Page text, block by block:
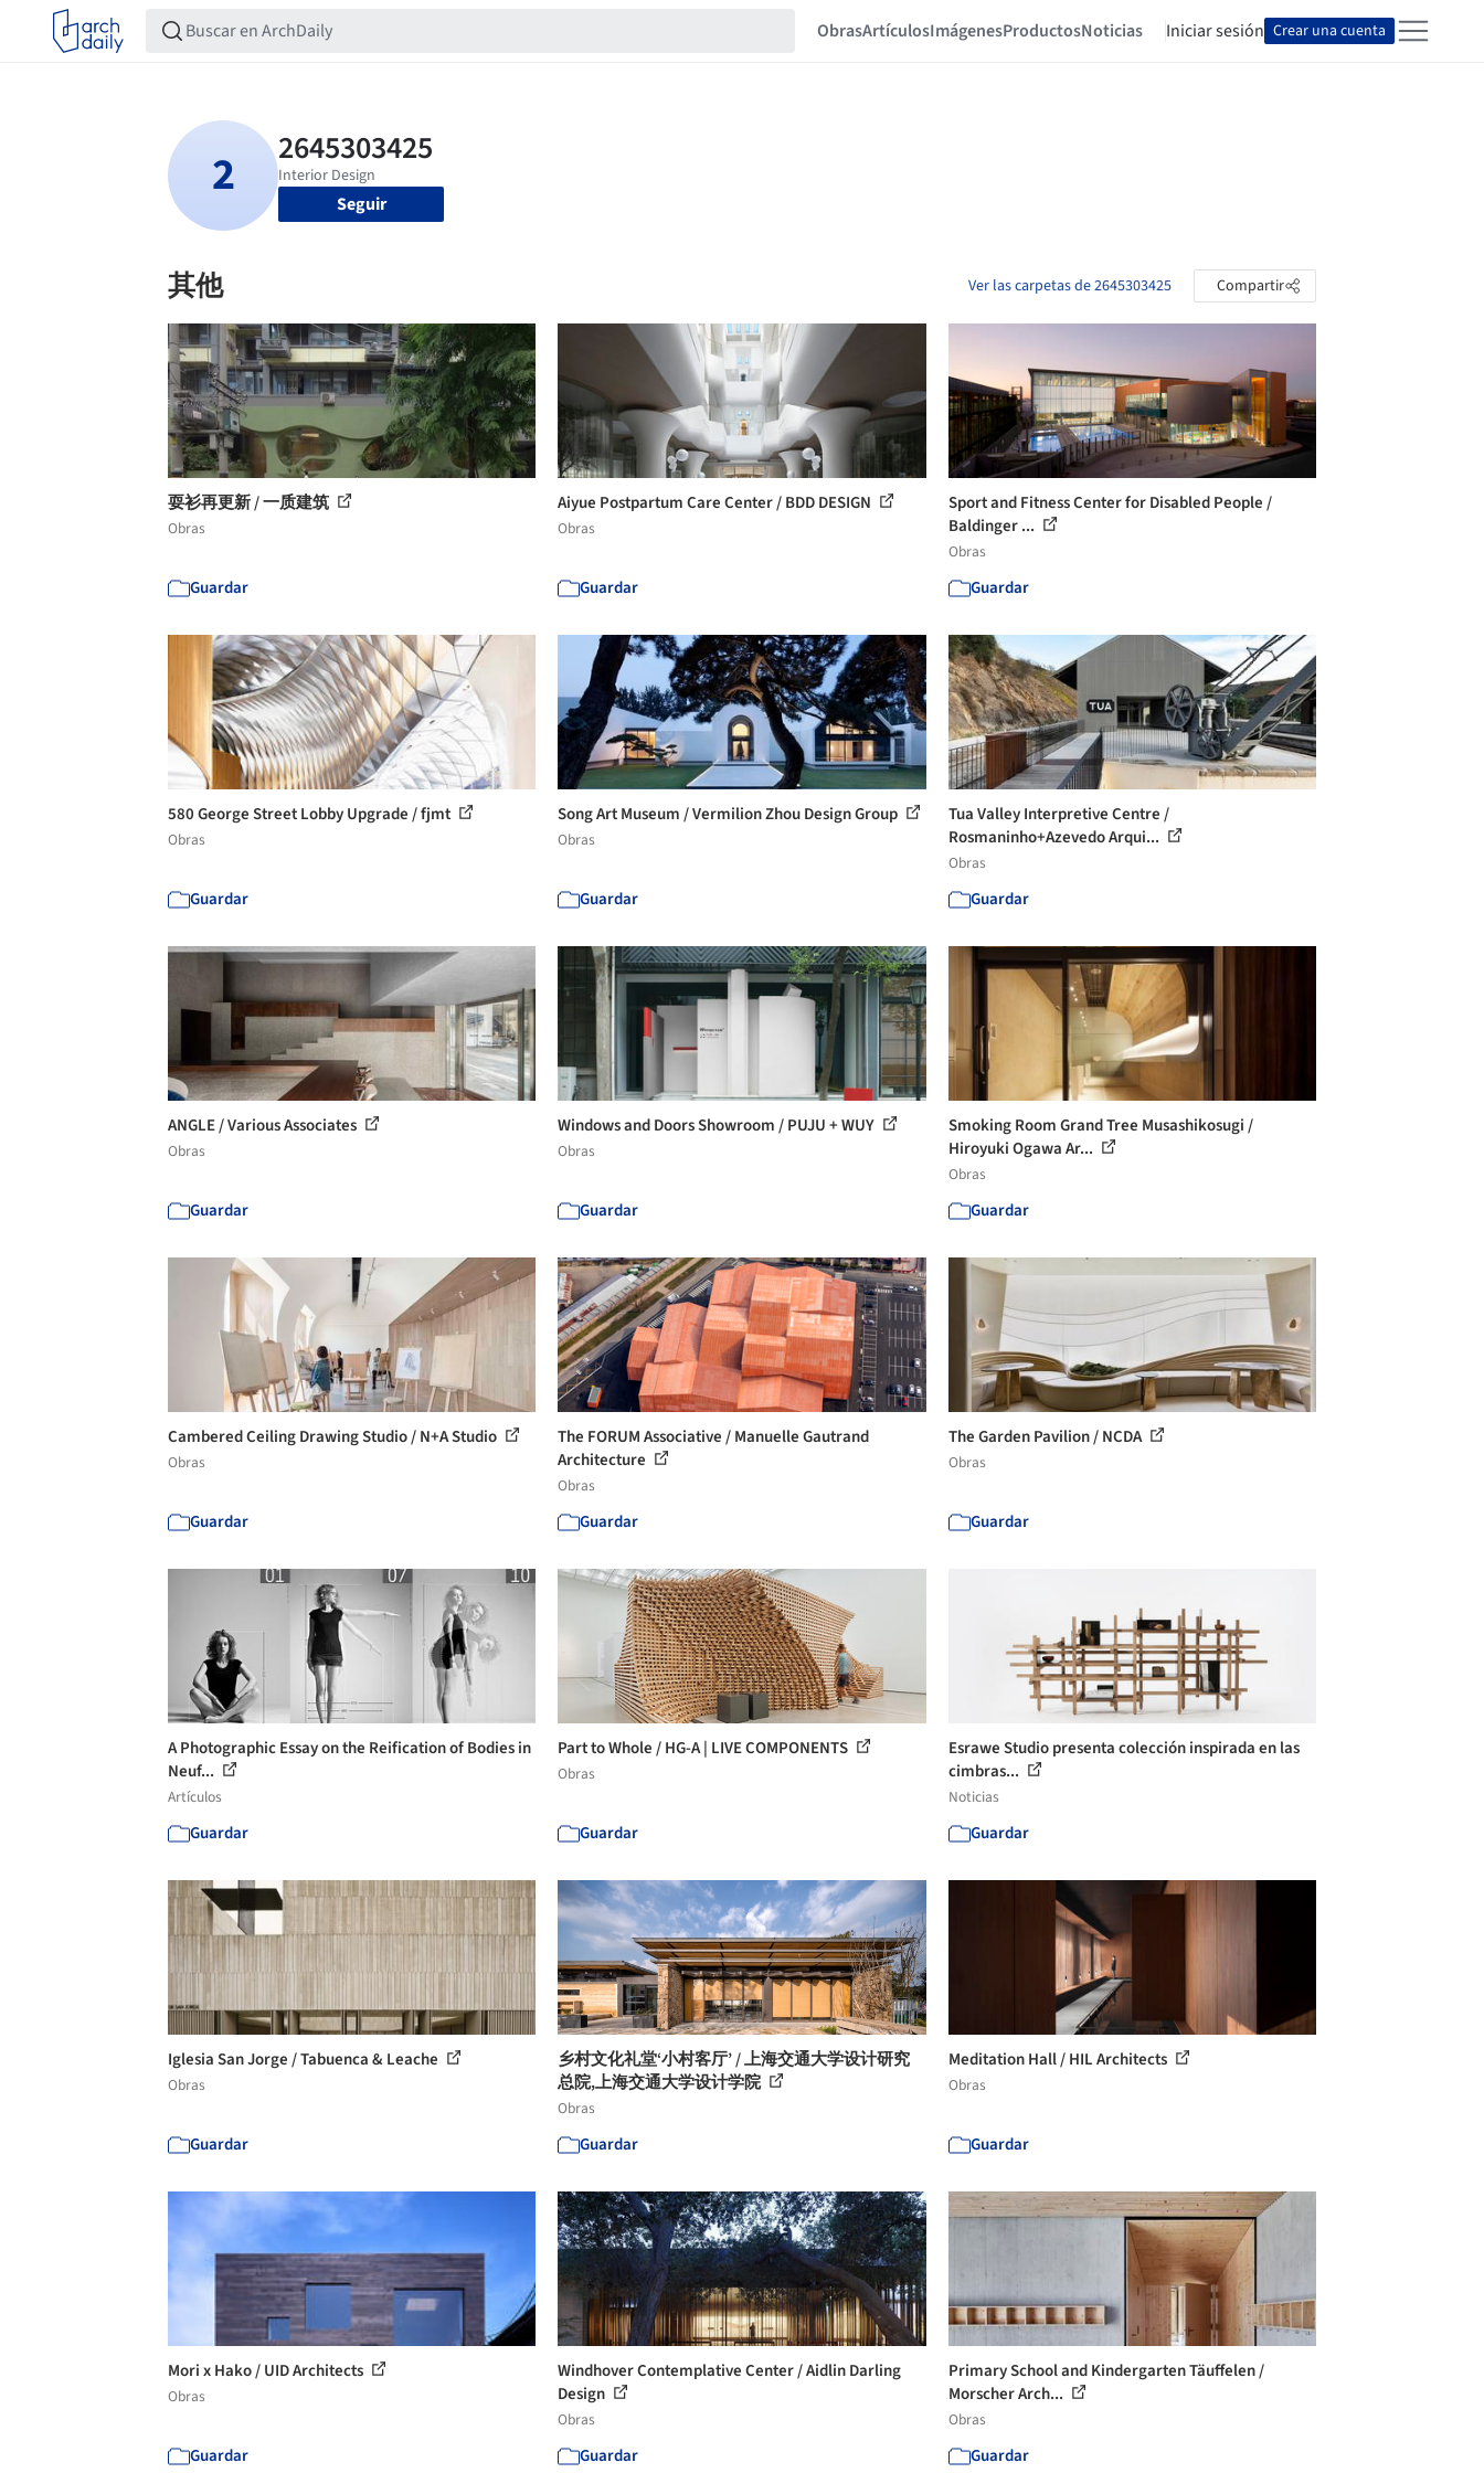
ObrasArtículosImágenesProductosNoticias Iniciar sesión Crear una cuenta
Seguir
其他 Ver las carpetas de 2645303425 Compartir
耍衫再更新 / 一质建筑
Obras
Guardar
Aiyue Postpartum Care Center / BDD DESIGN
Obras
Guardar
Sport and Fitness Center for Disabled People /
Baldinger ...
Obras
Guardar
580 George Street Lobby Upgrade / fjmt
Obras
Guardar
Song Art Museum / Vermilion Zhou Design Group
Obras
Guardar
Tua Valley Interpretive Centre /
Rosmaninho+Azevedo Arqui...
Obras
Guardar
ANGLE / Various Associates
Obras
Guardar
Windows and Doors Showroom / PUJU + WUY
Obras
Guardar
Smoking Room Grand Tree Musashikosugi /
Hiroyuki Ogawa Ar...
Obras
Guardar
Cambered Ceiling Drawing Studio / N+A Studio
Obras
Guardar
The FORUM Associative / Manuelle Gautrand
Architecture
Obras
Guardar
The Garden Pavilion / NCDA
Obras
Guardar
A Photographic Essay on the Reification of Bodies in
Neuf...
Artículos
Guardar
Part to Whole / HG-A | LIVE COMPONENTS
Obras
Guardar
Esrawe Studio presenta colección inspirada en las
cimbras...
Noticias
Guardar
Iglesia San Jorge / Tabuenca & Leache
Obras
Guardar
乡村文化礼堂‘小村客厅’ / 上海交通大学设计研究
总院,上海交通大学设计学院
Obras
Guardar
Meditation Hall / HIL Architects
Obras
Guardar
Mori x Hako / UID Architects
Obras
Guardar
Windhover Contemplative Center / Aidlin Darling
Design
Obras
Guardar
Primary School and Kindergarten Täuffelen /
Morscher Arch...
Obras
Guardar